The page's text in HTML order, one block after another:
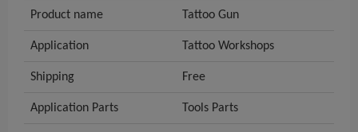
Product name Tattoo Gun
Application Tattoo Workshops
Shipping Free
Application Parts Tools Parts